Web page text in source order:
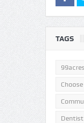
TAGS
99acres
Dentist